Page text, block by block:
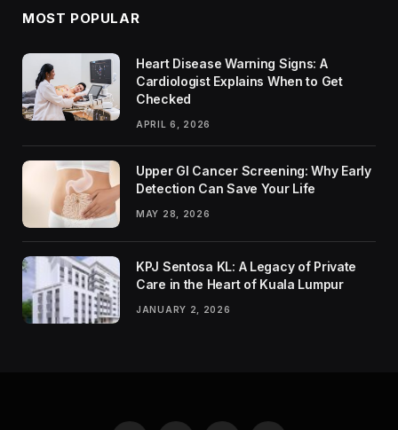
MOST POPULAR
Heart Disease Warning Signs: A
Cardiologist Explains When to Get
Checked
APRIL 6, 2026
Upper GI Cancer Screening: Why Early
Detection Can Save Your Life
MAY 28, 2026
KPJ Sentosa KL: A Legacy of Private
Care in the Heart of Kuala Lumpur
JANUARY 2, 2026